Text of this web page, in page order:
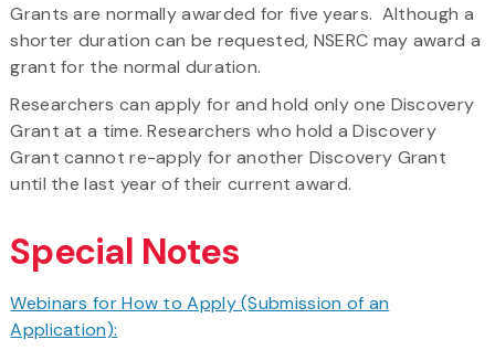
Grants are normally awarded for five years. Although a
shorter duration can be requested, NSERC may award a
grant for the normal duration.
Researchers can apply for and hold only one Discovery
Grant at a time. Researchers who hold a Discovery
Grant cannot re-apply for another Discovery Grant
until the last year of their current award.
Special Notes
Webinars for How to Apply (Submission of an
Application):